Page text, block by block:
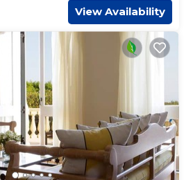
View Availability